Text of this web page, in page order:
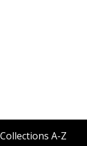
Collections A-Z